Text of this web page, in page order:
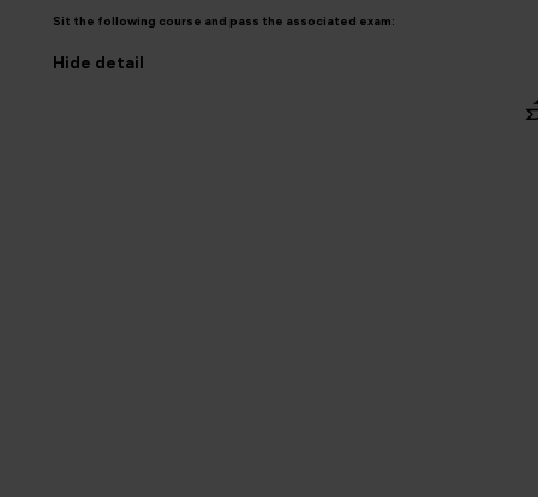
Sit the following course and pass the associated exam:
Hide detail